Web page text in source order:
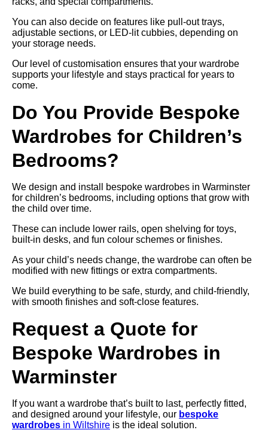
You can also decide on features like pull-out trays,
adjustable sections, or LED-lit cubbies, depending on
your storage needs.
Our level of customisation ensures that your wardrobe
supports your lifestyle and stays practical for years to
come.
Do You Provide Bespoke
Wardrobes for Children’s
Bedrooms?
We design and install bespoke wardrobes in Warminster
for children’s bedrooms, including options that grow with
the child over time.
These can include lower rails, open shelving for toys,
built-in desks, and fun colour schemes or finishes.
As your child’s needs change, the wardrobe can often be
modified with new fittings or extra compartments.
We build everything to be safe, sturdy, and child-friendly,
with smooth finishes and soft-close features.
Request a Quote for
Bespoke Wardrobes in
Warminster
If you want a wardrobe that’s built to last, perfectly fitted,
and designed around your lifestyle, our bespoke
wardrobes in Wiltshire is the ideal solution.